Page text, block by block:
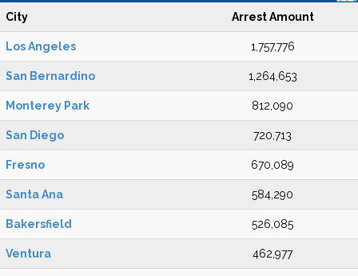
City Arrest Amount
Los Angeles 1,757,776
San Bernardino 1,264,653
Monterey Park 812,090
San Diego 720,713
Fresno 670,089
Santa Ana 584,290
Bakersfield 526,085
Ventura 462,977